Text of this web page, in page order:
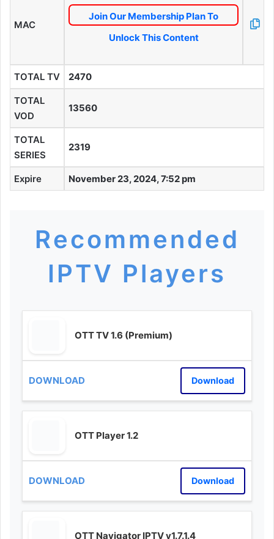
MAC
Join Our Membership Plan To
Unlock This Content
TOTAL TV 2470
TOTAL
VOD
13560
TOTAL
SERIES
2319
Expire November 23, 2024, 7:52 pm
Recommended
IPTV Players
OTT TV 1.6 (Premium)
Download
OTT Player 1.2
Download
OTT Navigator IPTV v1.7.1.4